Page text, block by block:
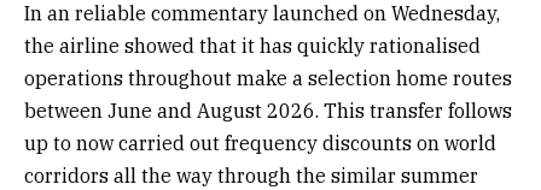
In an reliable commentary launched on Wednesday,
the airline showed that it has quickly rationalised
operations throughout make a selection home routes
between June and August 2026. This transfer follows
up to now carried out frequency discounts on world
corridors all the way through the similar summer